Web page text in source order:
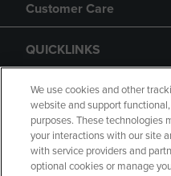
Customer Care
QUICKLINKS
GIFT CARD
We use cookies and other
website and support
purposes. These technologies
your interactions with our site
with service providers and
optional cookies or manage